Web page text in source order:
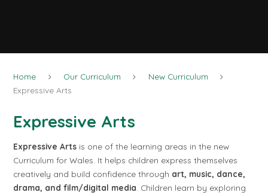
Home Our Curriculum
New Curriculum
Expressive Arts
Expressive Arts
Expressive Arts is one of the learning areas in the new
Curriculum for Wales. It helps children express themselves
creatively and build confidence through art, music, dance,
drama, and film/digital media . Children learn by exploring